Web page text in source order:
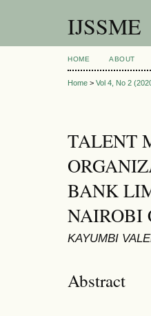
IJSSME
HOME ABOUT
Home > Vol 4, No 2
TALENT
BANK
NAIROBI
KAYUMBI
Abstract